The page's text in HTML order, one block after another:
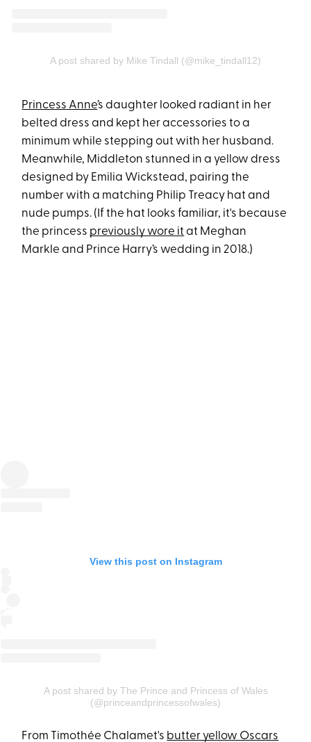
A post shared by Mike Tindall (@mike_tindall12)
Princess Anne’s daughter looked radiant in her
belted dress and kept her accessories to a
minimum while stepping out with her husband.
Meanwhile, Middleton stunned in a yellow dress
designed by Emilia Wickstead, pairing the
number with a matching Philip Treacy hat and
nude pumps. (If the hat looks familiar, it's because
the princess previously wore it at Meghan
Markle and Prince Harry’s wedding in 2018.)
View this post on Instagram
A post shared by The Prince and Princess of Wales
(@princeandprincessofwales)
From Timothée Chalamet's butter yellow Oscars